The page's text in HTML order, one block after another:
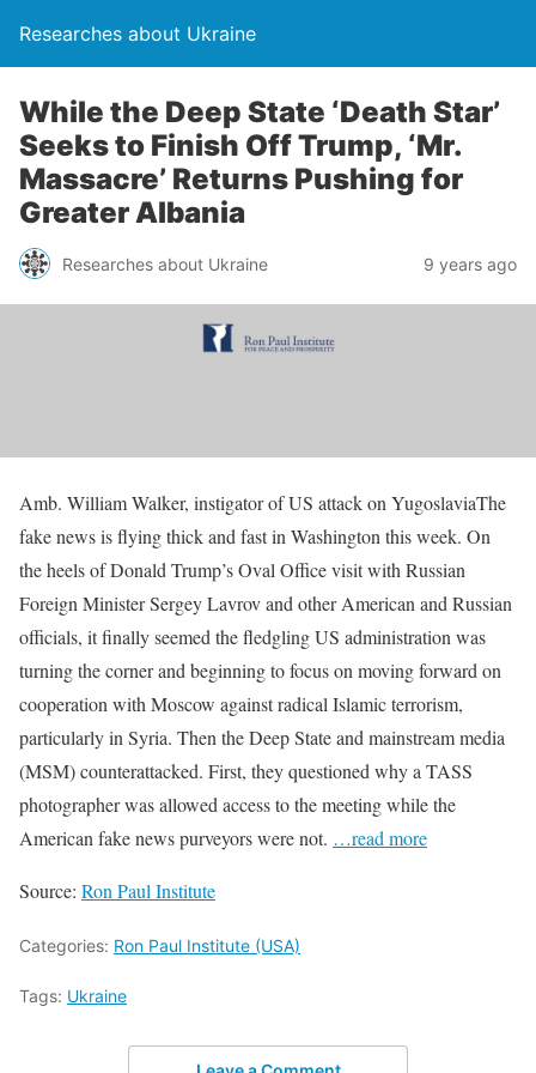
Researches about Ukraine
While the Deep State ‘Death Star’
Seeks to Finish Off Trump, ‘Mr.
Massacre’ Returns Pushing for
Greater Albania
Researches about Ukraine 9 years ago
Amb. William Walker, instigator of US attack on YugoslaviaThe
fake news is flying thick and fast in Washington this week. On
the heels of Donald Trump’s Oval Office visit with Russian
Foreign Minister Sergey Lavrov and other American and Russian
officials, it finally seemed the fledgling US administration was
turning the corner and beginning to focus on moving forward on
cooperation with Moscow against radical Islamic terrorism,
particularly in Syria. Then the Deep State and mainstream media
(MSM) counterattacked. First, they questioned why a TASS
photographer was allowed access to the meeting while the
American fake news purveyors were not. …read more
Source: Ron Paul Institute
Categories: Ron Paul Institute (USA)
Tags: Ukraine